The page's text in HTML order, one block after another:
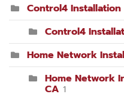
Control4 Installation
Control4
Home Network
Home Network
CA 1